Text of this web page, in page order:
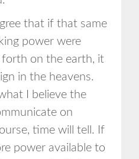
that if that same
power were
forth on the earth, it
in the heavens.
I believe the
on
time will tell. If
power available to